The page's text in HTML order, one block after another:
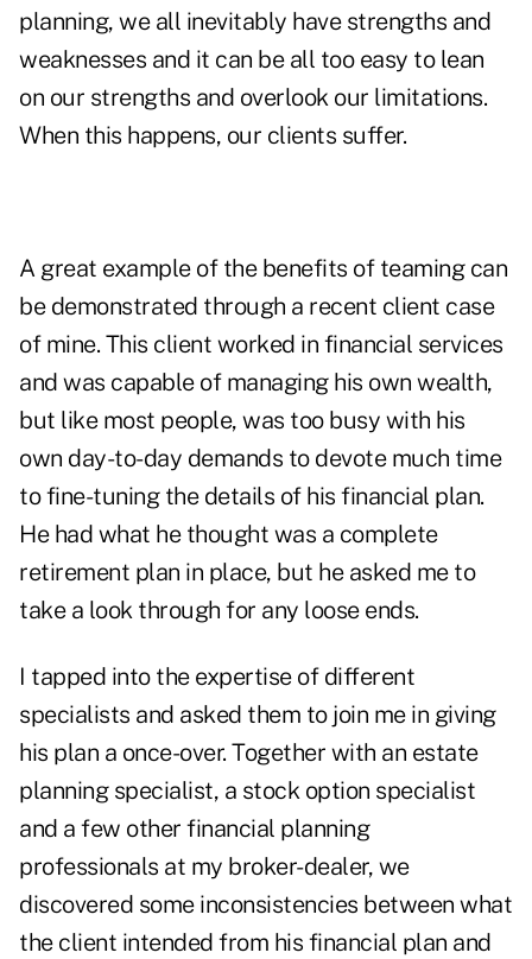
planning, we all inevitably have strengths and
weaknesses and it can be all too easy to lean
on our strengths and overlook our limitations.
When this happens, our clients suffer.
A great example of the benefits of teaming can
be demonstrated through a recent client case
of mine. This client worked in financial services
and was capable of managing his own wealth,
but like most people, was too busy with his
own day-to-day demands to devote much time
to fine-tuning the details of his financial plan.
He had what he thought was a complete
retirement plan in place, but he asked me to
take a look through for any loose ends.
I tapped into the expertise of different
specialists and asked them to join me in giving
his plan a once-over. Together with an estate
planning specialist, a stock option specialist
and a few other financial planning
professionals at my broker-dealer, we
discovered some inconsistencies between what
the client intended from his financial plan and